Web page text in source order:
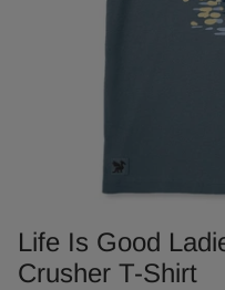
Life Is Good
Crusher T-Shirt